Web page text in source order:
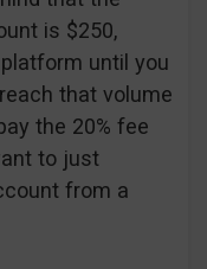
is $250,
until you
that volume
the 20% fee
to just
from a